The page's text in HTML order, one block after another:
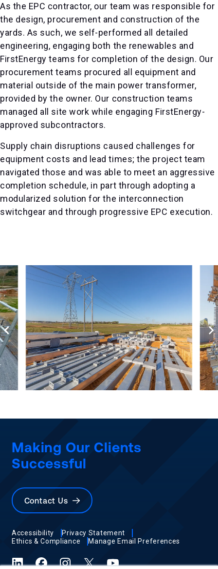
As the EPC contractor, our team was responsible for
the design, procurement and construction of the
yards. As such, we self-performed all detailed
engineering, engaging both the renewables and
FirstEnergy teams for completion of the design. Our
procurement teams procured all equipment and
material outside of the main power transformer,
provided by the owner. Our construction teams
managed all site work while engaging FirstEnergy-
approved subcontractors.
Supply chain disruptions caused challenges for
equipment costs and lead times; the project team
navigated those and was able to meet an aggressive
completion schedule, in part through adopting a
modularized solution for the interconnection
switchgear and through progressive EPC execution.
Making Our Clients
Successful
Contact Us
Accessibility
Privacy Statement
Ethics & Compliance
Manage Email Preferences